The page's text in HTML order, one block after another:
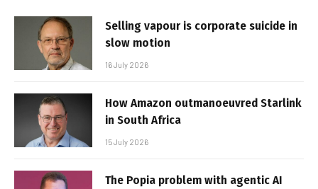
Selling vapour is corporate suicide in
slow motion
16 July 2026
How Amazon outmanoeuvred Starlink
in South Africa
15 July 2026
The Popia problem with agentic AI